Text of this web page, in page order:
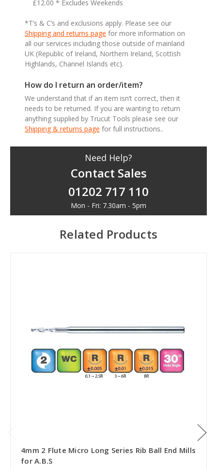
£12.00 * Excludes Weekends
*T’s & C’s and exclusions apply. Please see our
Shipping and returns page for more information on
all our services including those outside of mainland
UK (Republic of Ireland, Northern Ireland, Scottish
Highlands, Channel Islands etc).
How do I return an order/item?
We understand that if an item isn’t correct, then it
needs to be returned. If you are wanting to return
anything supplied by Trucut Tools please see our
Shipping & returns page for full instructions..
Need Help?
Contact Sales
01202 717 110
Mon - Fri: 7.30am - 5pm
Related Products
4mm 2 Flute Micro Long Series Rib Ball End Mills
for A.B.S